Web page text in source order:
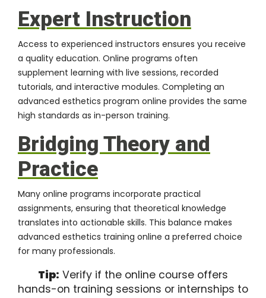
Expert Instruction
Access to experienced instructors ensures you receive
a quality education. Online programs often
supplement learning with live sessions, recorded
tutorials, and interactive modules. Completing an
advanced esthetics program online provides the same
high standards as in-person training.
Bridging Theory and
Practice
Many online programs incorporate practical
assignments, ensuring that theoretical knowledge
translates into actionable skills. This balance makes
advanced esthetics training online a preferred choice
for many professionals.
Tip: Verify if the online course offers
hands-on training sessions or internships to